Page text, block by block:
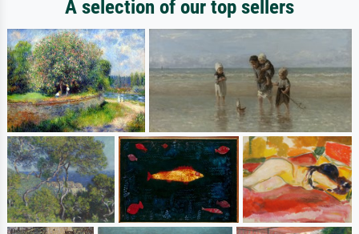
A selection of our top sellers